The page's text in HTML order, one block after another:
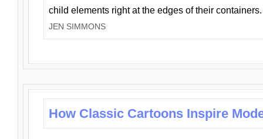
child elements right at the edges of their containers.
JEN SIMMONS
How Classic Cartoons Inspire